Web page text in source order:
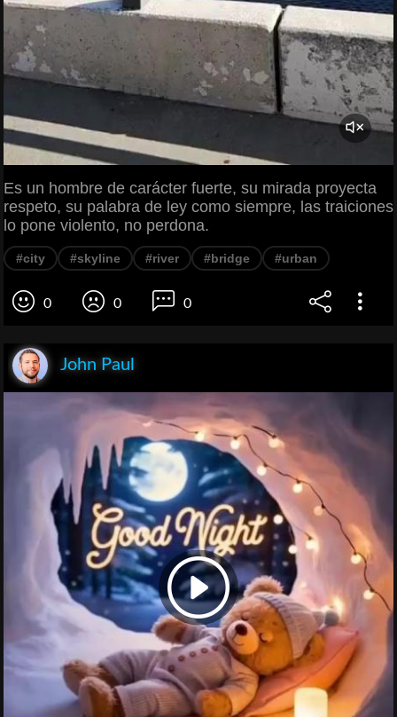
Es un hombre de carácter fuerte, su mirada proyecta
respeto, su palabra de ley como siempre, las traiciones
lo pone violento, no perdona.
#city #skyline #river #bridge #urban
0 0 0
John Paul